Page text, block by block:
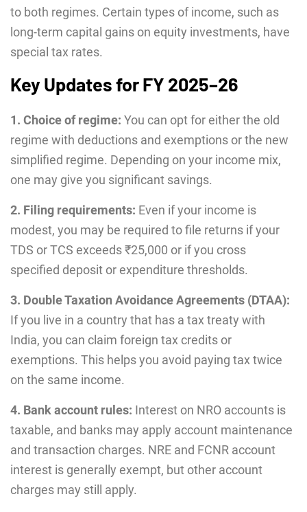
to both regimes. Certain types of income, such as
long-term capital gains on equity investments, have
special tax rates.
Key Updates for FY 2025–26
1. Choice of regime: You can opt for either the old
regime with deductions and exemptions or the new
simplified regime. Depending on your income mix,
one may give you significant savings.
2. Filing requirements: Even if your income is
modest, you may be required to file returns if your
TDS or TCS exceeds ₹25,000 or if you cross
specified deposit or expenditure thresholds.
3. Double Taxation Avoidance Agreements (DTAA):
If you live in a country that has a tax treaty with
India, you can claim foreign tax credits or
exemptions. This helps you avoid paying tax twice
on the same income.
4. Bank account rules: Interest on NRO accounts is
taxable, and banks may apply account maintenance
and transaction charges. NRE and FCNR account
interest is generally exempt, but other account
charges may still apply.